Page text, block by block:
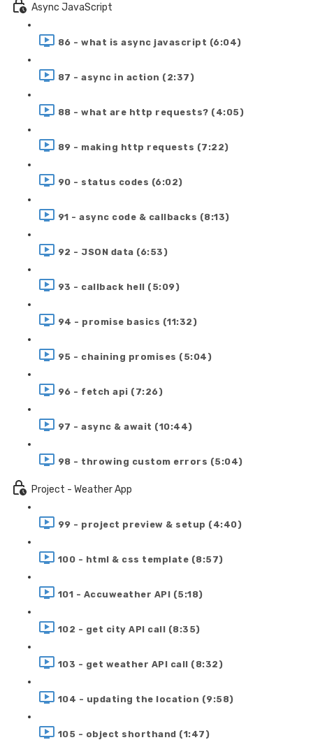
Async JavaScript
86 - what is async javascript (6:04)
87 - async in action (2:37)
88 - what are http requests? (4:05)
89 - making http requests (7:22)
90 - status codes (6:02)
91 - async code & callbacks (8:13)
92 - JSON data (6:53)
93 - callback hell (5:09)
94 - promise basics (11:32)
95 - chaining promises (5:04)
96 - fetch api (7:26)
97 - async & await (10:44)
98 - throwing custom errors (5:04)
Project - Weather App
99 - project preview & setup (4:40)
100 - html & css template (8:57)
101 - Accuweather API (5:18)
102 - get city API call (8:35)
103 - get weather API call (8:32)
104 - updating the location (9:58)
105 - object shorthand (1:47)